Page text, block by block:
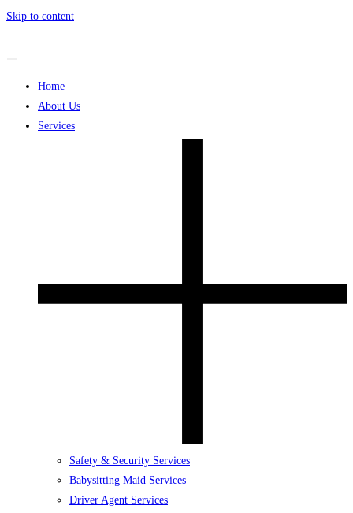
Skip to content
Home
About Us
Services
Safety & Security Services
Babysitting Maid Services
Driver Agent Services